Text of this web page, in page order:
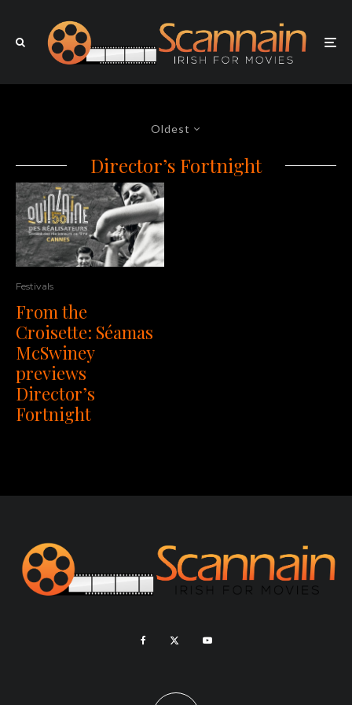
Oldest
Director’s Fortnight
Festivals
From the
Croisette: Séamas
McSwiney
previews
Director’s
Fortnight